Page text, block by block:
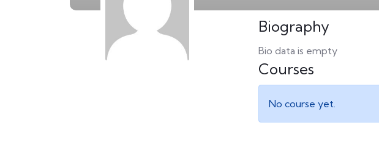
Biography
Bio data is empty
Courses
No course yet.